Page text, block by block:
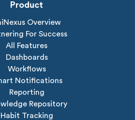
Product
Overview
For Success
All Features
Dashboards
Workflows
Notifications
Reporting
Repository
Habit Tracking